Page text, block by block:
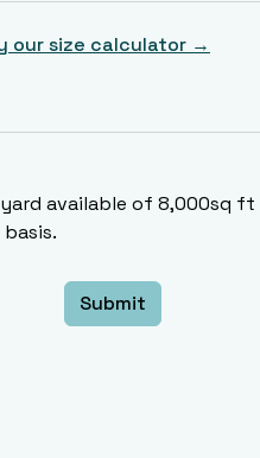
our size calculator →
available of 8,000sq ft